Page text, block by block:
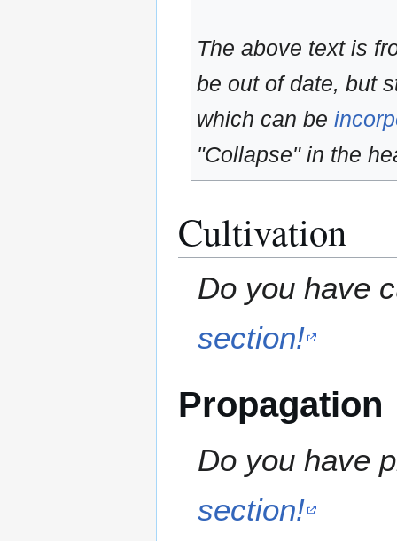
The above text is
be out of date, but
which can be
"Collapse" in the
Cultivation
Do you have
section!
Propagation
Do you have
section!